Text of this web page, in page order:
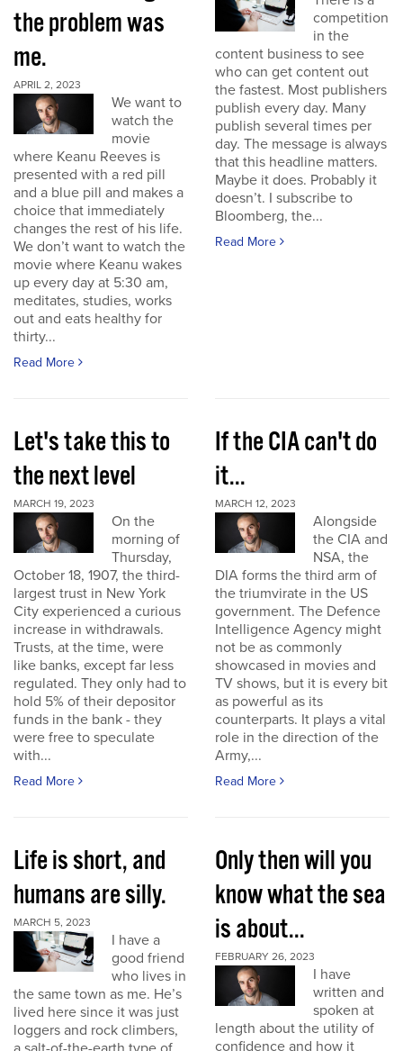
the problem was
me.
APRIL 2, 2023
We want to
watch the
movie
where Keanu Reeves is
presented with a red pill
and a blue pill and makes a
choice that immediately
changes the rest of his life.
We don’t want to watch the
movie where Keanu wakes
up every day at 5:30 am,
meditates, studies, works
out and eats healthy for
thirty...
Read More
competition
in the
content business to see
who can get content out
the fastest. Most publishers
publish every day. Many
publish several times per
day. The message is always
that this headline matters.
Maybe it does. Probably it
doesn’t. I subscribe to
Bloomberg, the...
Read More
Let's take this to
the next level
MARCH 19, 2023
On the
morning of
Thursday,
October 18, 1907, the third-
largest trust in New York
City experienced a curious
increase in withdrawals.
Trusts, at the time, were
like banks, except far less
regulated. They only had to
hold 5% of their depositor
funds in the bank - they
were free to speculate
with...
Read More
If the CIA can't do
it...
MARCH 12, 2023
Alongside
the CIA and
NSA, the
DIA forms the third arm of
the triumvirate in the US
government. The Defence
Intelligence Agency might
not be as commonly
showcased in movies and
TV shows, but it is every bit
as powerful as its
counterparts. It plays a vital
role in the direction of the
Army,...
Read More
Life is short, and
humans are silly.
MARCH 5, 2023
I have a
good friend
who lives in
the same town as me. He’s
lived here since it was just
loggers and rock climbers,
Only then will you
know what the sea
is about...
FEBRUARY 26, 2023
I have
written and
spoken at
length about the utility of
confidence and how it